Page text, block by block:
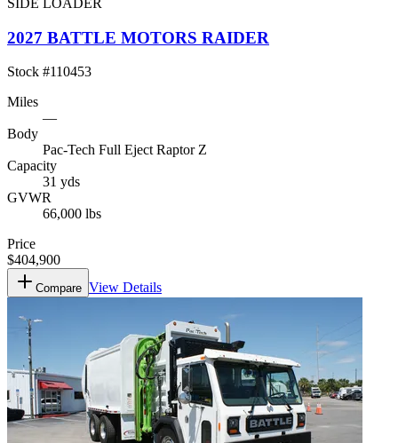
SIDE LOADER
2027 BATTLE MOTORS RAIDER
Stock #110453
Miles
—
Body
Pac-Tech Full Eject Raptor Z
Capacity
31 yds
GVWR
66,000 lbs
Price
$404,900
Compare View Details